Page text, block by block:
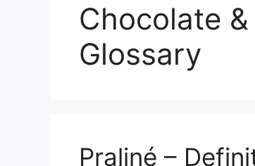
Chocolate
Glossary
Praliné –